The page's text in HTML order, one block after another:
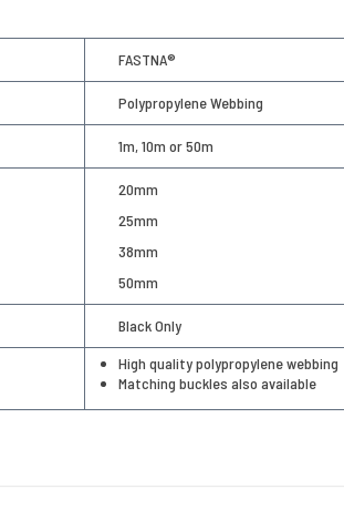
FASTNA®
Polypropylene Webbing
1m, 10m or 50m
20mm
25mm
38mm
50mm
Black Only
High quality polypropylene webbing
Matching buckles also available